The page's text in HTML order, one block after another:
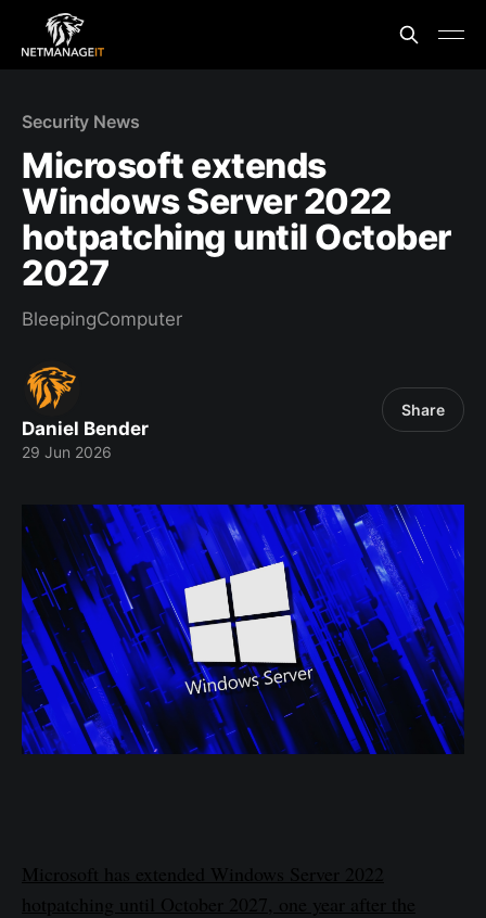
Security News
Microsoft extends
Windows Server 2022
hotpatching until October
2027
BleepingComputer
Daniel Bender
29 Jun 2026
Share
Microsoft has extended Windows Server 2022
hotpatching until October 2027, one year after the